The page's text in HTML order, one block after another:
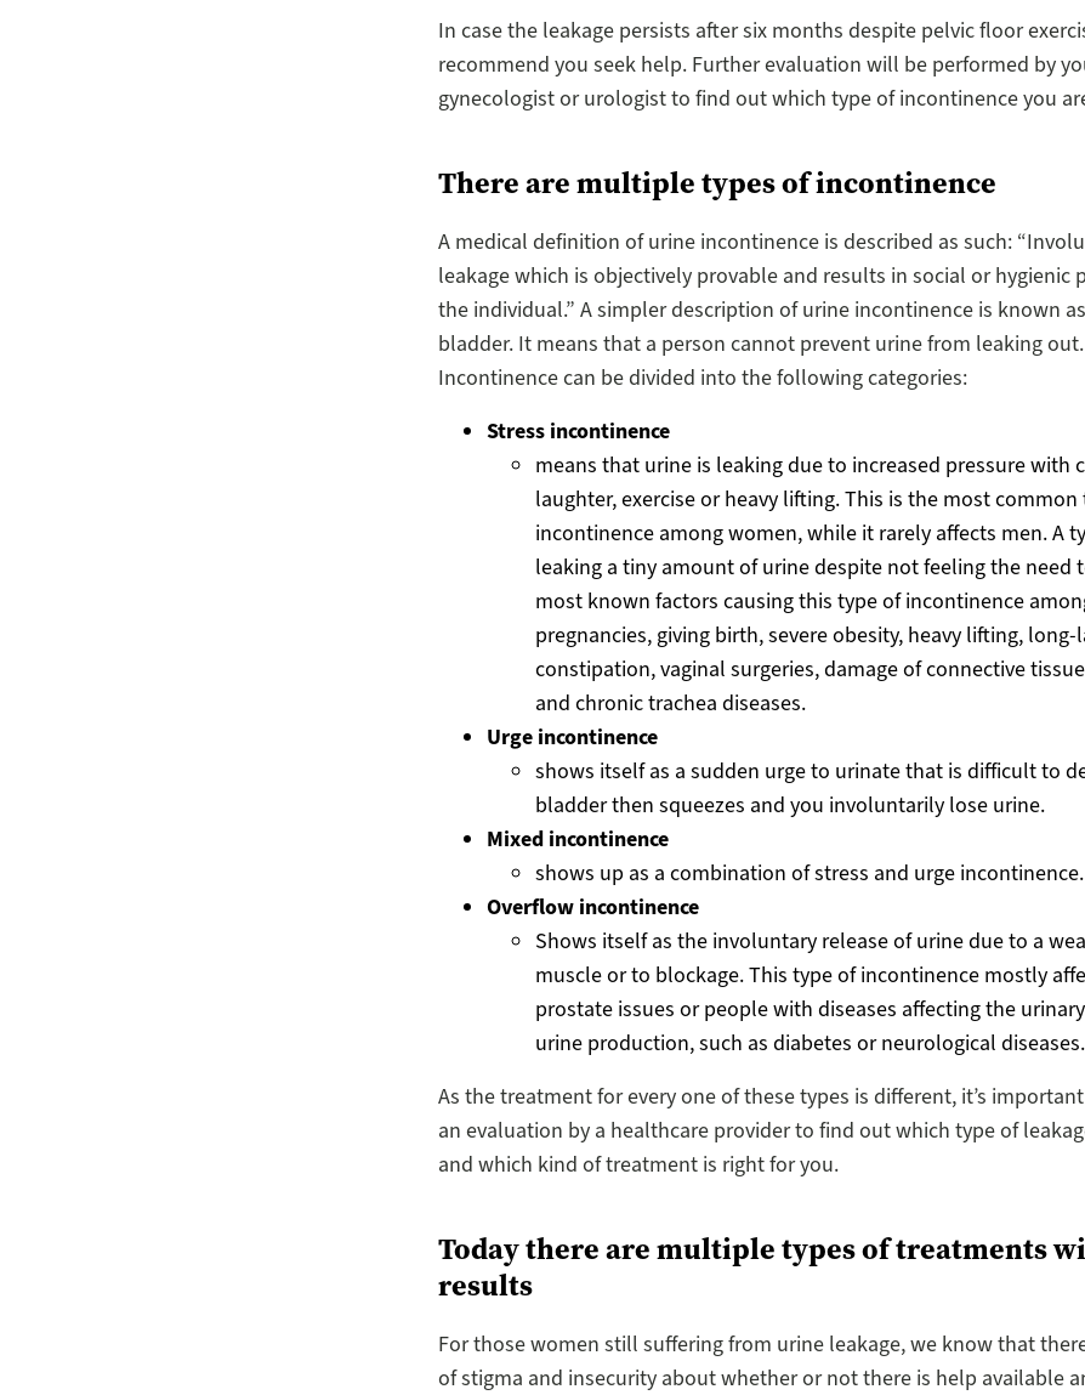
In case the leakage persists after six months despite pelvic floor
recommend you seek help. Further evaluation will be performed by
gynecologist or urologist to find out which type of incontinence you
There are multiple types of incontinence
A medical definition of urine incontinence is described as such:
leakage which is objectively provable and results in social or hygienic
the individual.” A simpler description of urine incontinence is known
bladder. It means that a person cannot prevent urine from leaking out.
Incontinence can be divided into the following categories:
Stress incontinence
means that urine is leaking due to increased pressure with
laughter, exercise or heavy lifting. This is the most common
incontinence among women, while it rarely affects men. A
leaking a tiny amount of urine despite not feeling the need
most known factors causing this type of incontinence
pregnancies, giving birth, severe obesity, heavy lifting,
constipation, vaginal surgeries, damage of connective
and chronic trachea diseases.
Urge incontinence
shows itself as a sudden urge to urinate that is difficult to
bladder then squeezes and you involuntarily lose urine.
Mixed incontinence
shows up as a combination of stress and urge incontinence.
Overflow incontinence
Shows itself as the involuntary release of urine due to a
muscle or to blockage. This type of incontinence mostly
prostate issues or people with diseases affecting the
urine production, such as diabetes or neurological diseases.
As the treatment for every one of these types is different, it’s
an evaluation by a healthcare provider to find out which type of
and which kind of treatment is right for you.
Today there are multiple types of treatments
results
For those women still suffering from urine leakage, we know that
of stigma and insecurity about whether or not there is help available